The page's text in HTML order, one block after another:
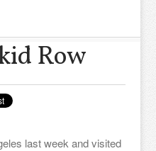
Row
last week and visited